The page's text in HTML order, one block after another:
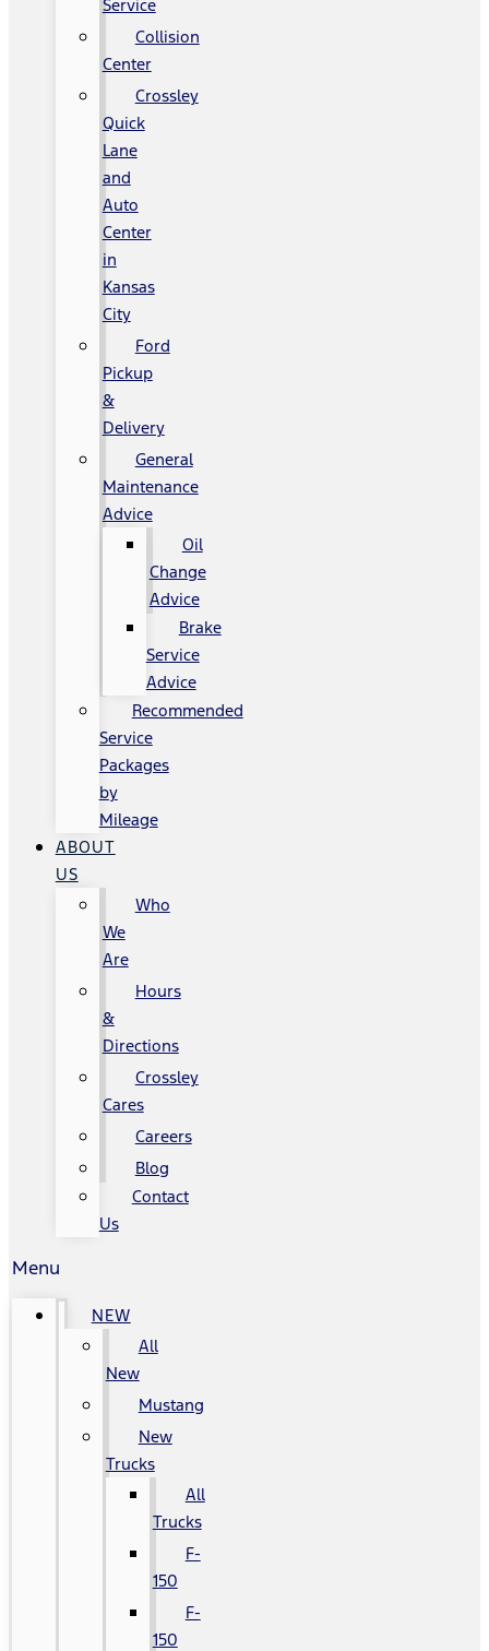
Service
Collision
Center
Crossley
Quick
Lane
and
Auto
Center
in
Kansas
City
Ford
Pickup
&
Delivery
General
Maintenance
Advice
Oil
Change
Advice
Brake
Service
Advice
Recommended
Service
Packages
by
Mileage
ABOUT
US
Who
We
Are
Hours
&
Directions
Crossley
Cares
Careers
Blog
Contact
Us
Menu
NEW
All
New
Mustang
New
Trucks
All
Trucks
F-
150
F-
150